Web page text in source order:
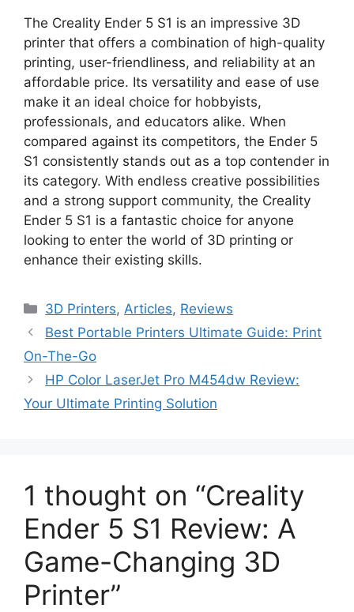
The Creality Ender 5 S1 is an impressive 3D
printer that offers a combination of high-quality
printing, user-friendliness, and reliability at an
affordable price. Its versatility and ease of use
make it an ideal choice for hobbyists,
professionals, and educators alike. When
compared against its competitors, the Ender 5
S1 consistently stands out as a top contender in
its category. With endless creative possibilities
and a strong support community, the Creality
Ender 5 S1 is a fantastic choice for anyone
looking to enter the world of 3D printing or
enhance their existing skills.
Categories
3D Printers,Articles, Reviews
Best Portable Printers Ultimate Guide: Print
On-The-Go
HP Color LaserJet Pro M454dw Review:
Your Ultimate Printing Solution
1 thought on “Creality
Ender 5 S1 Review: A
Game-Changing 3D
Printer”